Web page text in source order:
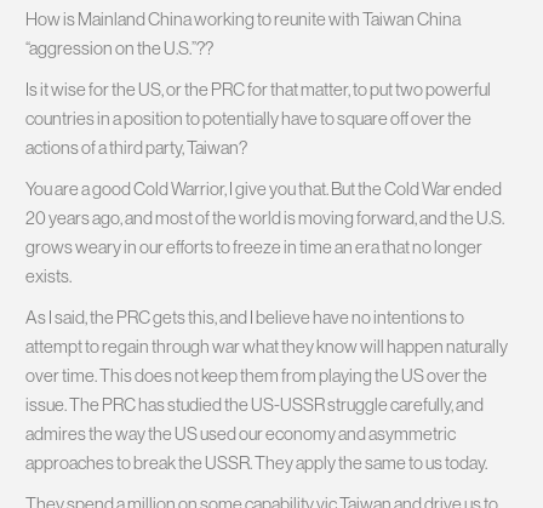
How is Mainland China working to reunite with Taiwan China
“aggression on the U.S.”??
Is it wise for the US, or the PRC for that matter, to put two powerful
countries in a position to potentially have to square off over the
actions of a third party, Taiwan?
You are a good Cold Warrior, I give you that. But the Cold War ended
20 years ago, and most of the world is moving forward, and the U.S.
grows weary in our efforts to freeze in time an era that no longer
exists.
As I said, the PRC gets this, and I believe have no intentions to
attempt to regain through war what they know will happen naturally
over time. This does not keep them from playing the US over the
issue. The PRC has studied the US-USSR struggle carefully, and
admires the way the US used our economy and asymmetric
approaches to break the USSR. They apply the same to us today.
They spend a million on some capability vic Taiwan and drive us to